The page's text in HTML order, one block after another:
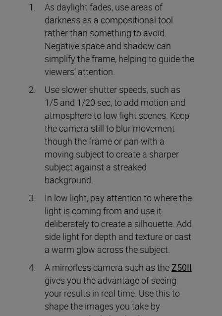
As daylight fades, use areas of
darkness as a compositional tool
rather than something to avoid.
Negative space and shadow can
simplify the frame, helping to guide the
viewers’ attention.
Use slower shutter speeds, such as
1/5 and 1/20 sec, to add motion and
atmosphere to low-light scenes. Keep
the camera still to blur movement
though the frame or pan with a
moving subject to create a sharper
subject against a streaked
background.
In low light, pay attention to where the
light is coming from and use it
deliberately to create a silhouette. Add
side light for depth and texture or cast
a warm glow across the subject.
A mirrorless camera such as the Z50II
gives you the advantage of seeing
your results in real time. Use this to
shape the images you take by